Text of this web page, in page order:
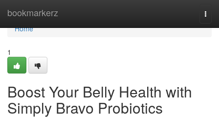
bookmarkerz
Home
Home
1
Boost Your Belly Health with
Simply Bravo Probiotics